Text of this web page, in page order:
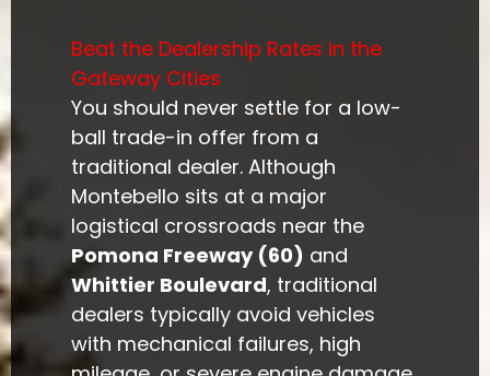
Beat the Dealership Rates in the
Gateway Cities
You should never settle for a low-
ball trade-in offer from a
traditional dealer. Although
Montebello sits at a major
logistical crossroads near the
Pomona Freeway (60) and
Whittier Boulevard, traditional
dealers typically avoid vehicles
with mechanical failures, high